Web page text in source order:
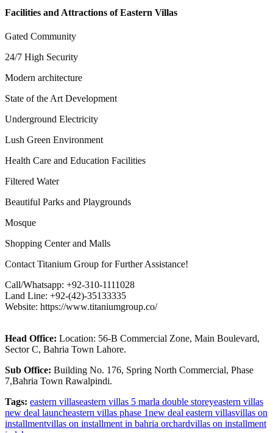
Facilities and Attractions of Eastern Villas
Gated Community
24/7 High Security
Modern architecture
State of the Art Development
Underground Electricity
Lush Green Environment
Health Care and Education Facilities
Filtered Water
Beautiful Parks and Playgrounds
Mosque
Shopping Center and Malls
Contact Titanium Group for Further Assistance!
Call/Whatsapp: +92-310-1111028
Land Line: +92-(42)-35133335
Website: https://www.titaniumgroup.co/
Head Office: Location: 56-B Commercial Zone, Main Boulevard,
Sector C, Bahria Town Lahore.
Sub Office: Building No. 176, Spring North Commercial, Phase
7,Bahria Town Rawalpindi.
Tags: eastern villaseastern villas 5 marla double storeyeastern villas
new deal launcheastern villas phase 1new deal eastern villasvillas on
installmentvillas on installment in bahria orchardvillas on installment